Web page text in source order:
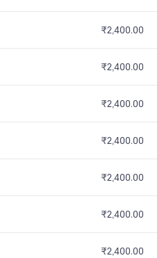
₹2,400.00
₹2,400.00
₹2,400.00
₹2,400.00
₹2,400.00
₹2,400.00
₹2,400.00